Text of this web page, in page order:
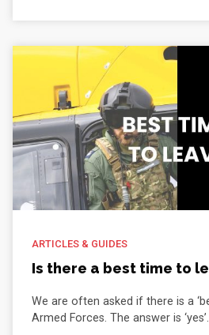
ARTICLES & GUIDES
Is there a best time to
We are often asked if there is a
Armed Forces. The answer is